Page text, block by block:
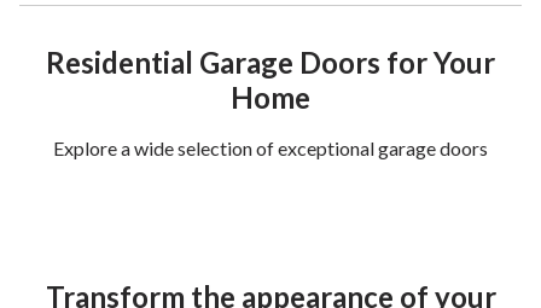
Residential Garage Doors for Your
Home
Explore a wide selection of exceptional garage doors
Transform the appearance of your